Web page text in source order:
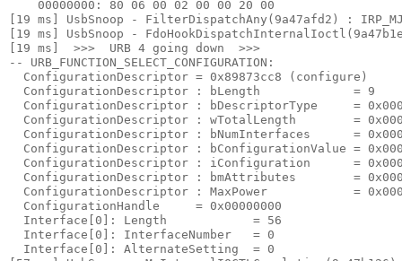
    00000000: 80 06 00 02 00 00 20 00
[19 ms] UsbSnoop - FilterDispatchAny(9a47afd2) :
[19 ms] UsbSnoop -
[19 ms]  >>>  URB 4 going down  >>>
-- URB_FUNCTION_SELECT_CONFIGURATION:
  ConfigurationDescriptor = 0x89873cc8 (configure)
  ConfigurationDescriptor : bLength             = 9
ConfigurationDescriptor : bDescriptorType     =
ConfigurationDescriptor : wTotalLength        =
ConfigurationDescriptor : bNumInterfaces      =
ConfigurationDescriptor : bConfigurationValue =
ConfigurationDescriptor : iConfiguration      =
ConfigurationDescriptor : bmAttributes        =
ConfigurationDescriptor : MaxPower            =
  ConfigurationHandle     = 0x00000000
  Interface[0]: Length            = 56
  Interface[0]: InterfaceNumber   = 0
  Interface[0]: AlternateSetting  = 0